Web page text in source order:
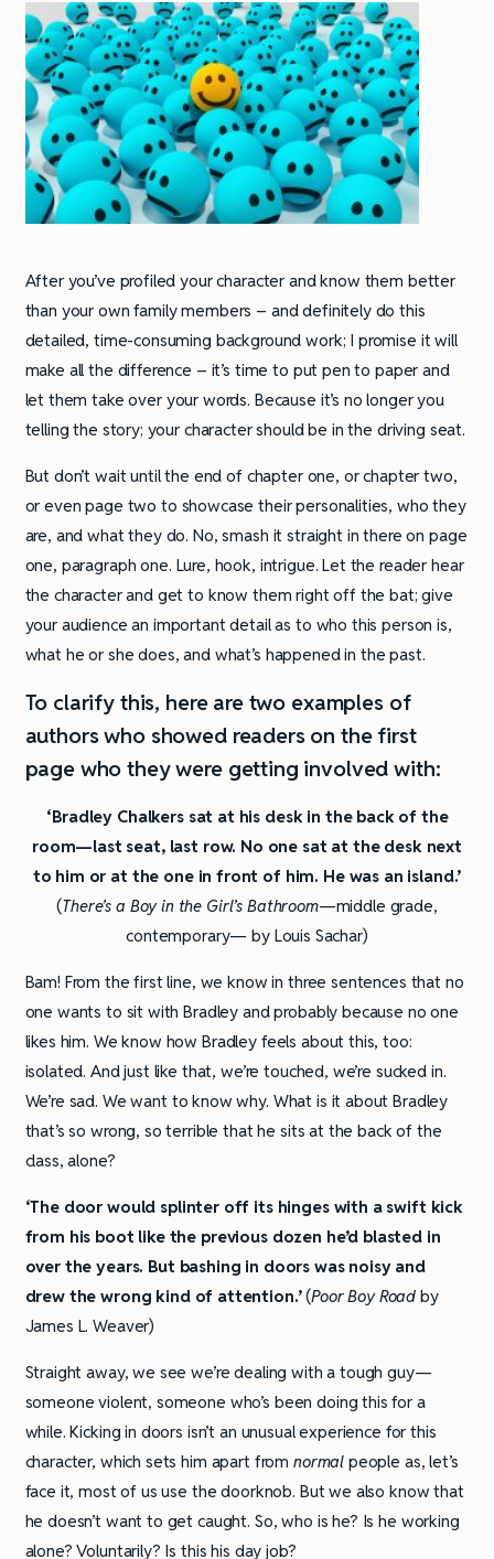
After you’ve profiled your character and know them better
than your own family members – and definitely do this
detailed, time-consuming background work; I promise it will
make all the difference – it’s time to put pen to paper and
let them take over your words. Because it’s no longer you
telling the story; your character should be in the driving seat.
But don’t wait until the end of chapter one, or chapter two,
or even page two to showcase their personalities, who they
are, and what they do. No, smash it straight in there on page
one, paragraph one. Lure, hook, intrigue. Let the reader hear
the character and get to know them right off the bat; give
your audience an important detail as to who this person is,
what he or she does, and what’s happened in the past.
To clarify this, here are two examples of
authors who showed readers on the first
page who they were getting involved with:
‘Bradley Chalkers sat at his desk in the back of the
room—last seat, last row. No one sat at the desk next
to him or at the one in front of him. He was an island.’
(There’s a Boy in the Girl’s Bathroom—middle grade,
contemporary— by Louis Sachar)
Bam! From the first line, we know in three sentences that no
one wants to sit with Bradley and probably because no one
likes him. We know how Bradley feels about this, too:
isolated. And just like that, we’re touched, we’re sucked in.
We’re sad. We want to know why. What is it about Bradley
that’s so wrong, so terrible that he sits at the back of the
class, alone?
‘The door would splinter off its hinges with a swift kick
from his boot like the previous dozen he’d blasted in
over the years. But bashing in doors was noisy and
drew the wrong kind of attention.’(Poor Boy Road by
James L. Weaver)
Straight away, we see we’re dealing with a tough guy—
someone violent, someone who’s been doing this for a
while. Kicking in doors isn’t an unusual experience for this
character, which sets him apart from normal people as, let’s
face it, most of us use the doorknob. But we also know that
he doesn’t want to get caught. So, who is he? Is he working
alone? Voluntarily? Is this his day job?